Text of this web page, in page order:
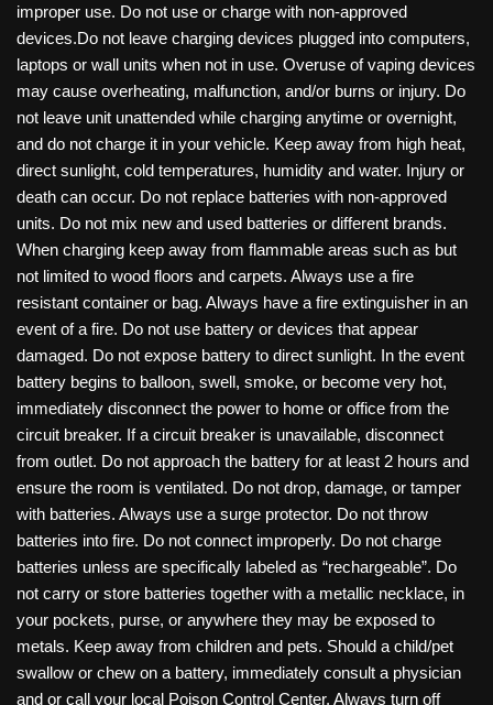
improper use. Do not use or charge with non-approved
devices.Do not leave charging devices plugged into computers,
laptops or wall units when not in use. Overuse of vaping devices
may cause overheating, malfunction, and/or burns or injury. Do
not leave unit unattended while charging anytime or overnight,
and do not charge it in your vehicle. Keep away from high heat,
direct sunlight, cold temperatures, humidity and water. Injury or
death can occur. Do not replace batteries with non-approved
units. Do not mix new and used batteries or different brands.
When charging keep away from flammable areas such as but
not limited to wood floors and carpets. Always use a fire
resistant container or bag. Always have a fire extinguisher in an
event of a fire. Do not use battery or devices that appear
damaged. Do not expose battery to direct sunlight. In the event
battery begins to balloon, swell, smoke, or become very hot,
immediately disconnect the power to home or office from the
circuit breaker. If a circuit breaker is unavailable, disconnect
from outlet. Do not approach the battery for at least 2 hours and
ensure the room is ventilated. Do not drop, damage, or tamper
with batteries. Always use a surge protector. Do not throw
batteries into fire. Do not connect improperly. Do not charge
batteries unless are specifically labeled as “rechargeable”. Do
not carry or store batteries together with a metallic necklace, in
your pockets, purse, or anywhere they may be exposed to
metals. Keep away from children and pets. Should a child/pet
swallow or chew on a battery, immediately consult a physician
and or call your local Poison Control Center. Always turn off